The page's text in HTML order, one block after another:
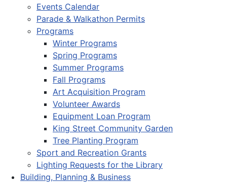
Events Calendar
Parade & Walkathon Permits
Programs
Winter Programs
Spring Programs
Summer Programs
Fall Programs
Art Acquisition Program
Volunteer Awards
Equipment Loan Program
King Street Community Garden
Tree Planting Program
Sport and Recreation Grants
Lighting Requests for the Library
Building, Planning & Business